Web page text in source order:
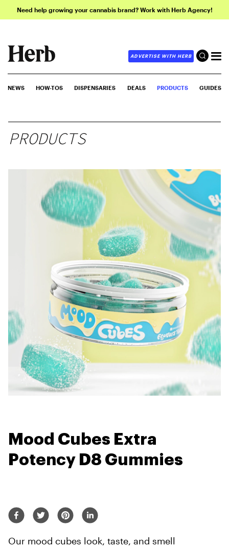
Need help growing your cannabis brand? Work with Herb Agency!
ADVERTISE WITH HERB
NEWS HOW-TOS DISPENSARIES DEALS PRODUCTS GUIDES
PRODUCTS
Mood Cubes Extra
Potency D8 Gummies
Our mood cubes look, taste, and smell